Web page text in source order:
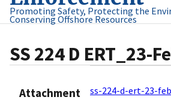
Promoting Safety, Protecting the
Conserving Offshore Resources
SS 224 D ERT_23-
Attachment ss-224-d-ert-23-